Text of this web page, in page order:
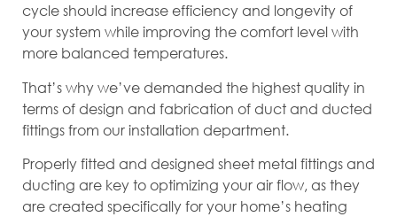
cycle should increase efficiency and longevity of
your system while improving the comfort level with
more balanced temperatures.
That’s why we’ve demanded the highest quality in
terms of design and fabrication of duct and ducted
fittings from our installation department.
Properly fitted and designed sheet metal fittings and
ducting are key to optimizing your air flow, as they
are created specifically for your home’s heating